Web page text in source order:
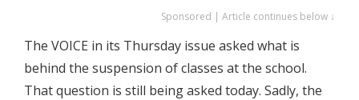
Sponsored | Article continues below ↓
The VOICE in its Thursday issue asked what is
behind the suspension of classes at the school.
That question is still being asked today. Sadly, the